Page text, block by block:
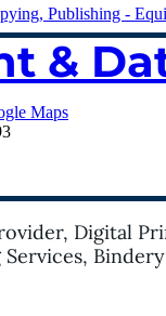
Publishing -
&
Maps
Digital